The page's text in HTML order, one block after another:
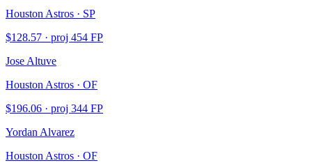
Houston Astros · SP
$128.57 · proj 454 FP
Jose Altuve
Houston Astros · OF
$196.06 · proj 344 FP
Yordan Alvarez
Houston Astros · OF